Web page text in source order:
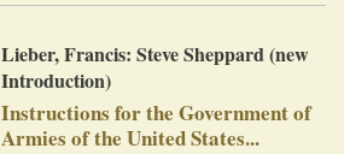
Lieber, Francis: Steve Sheppard (new
Introduction)
Instructions for the Government of
Armies of the United States...